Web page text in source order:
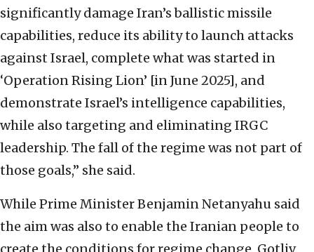
significantly damage Iran’s ballistic missile
capabilities, reduce its ability to launch attacks
against Israel, complete what was started in
‘Operation Rising Lion’ [in June 2025], and
demonstrate Israel’s intelligence capabilities,
while also targeting and eliminating IRGC
leadership. The fall of the regime was not part of
those goals,” she said.
While Prime Minister Benjamin Netanyahu said
the aim was also to enable the Iranian people to